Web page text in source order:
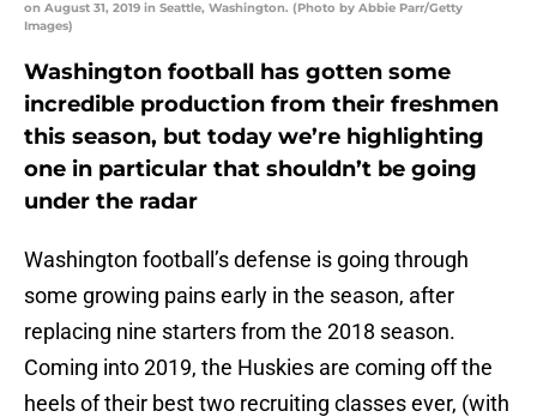
on August 31, 2019 in Seattle, Washington. (Photo by Abbie Parr/Getty
Images)
Washington football has gotten some
incredible production from their freshmen
this season, but today we’re highlighting
one in particular that shouldn’t be going
under the radar
Washington football’s defense is going through
some growing pains early in the season, after
replacing nine starters from the 2018 season.
Coming into 2019, the Huskies are coming off the
heels of their best two recruiting classes ever, (with